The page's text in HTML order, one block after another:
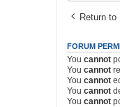
Return to
FORUM
You cannot
You cannot
You cannot
You cannot
You cannot